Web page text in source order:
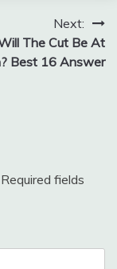
Next:
The Cut Be At
Best 16 Answer
Required fields